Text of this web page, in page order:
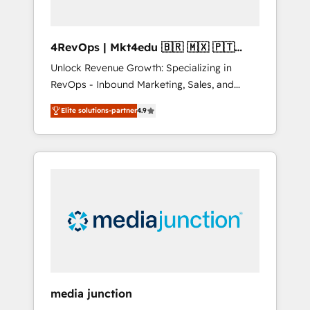
4RevOps | Mkt4edu 🇧🇷 🇲🇽 🇵🇹
🇦🇪 🇺🇸
Unlock Revenue Growth: Specializing in
RevOps - Inbound Marketing, Sales, and
Customer Success We specialize in driving
revenue growth for companies across
industries through tailored marketing, sales,
and customer success strategies, utilizing
insights. Operating in five countries—Brazil,
UAE (Abu Dhabi/Dubai/Sharjah), Mexico,
integrates analysis, training, planning, and
Elite solutions-partner4.9
media junction